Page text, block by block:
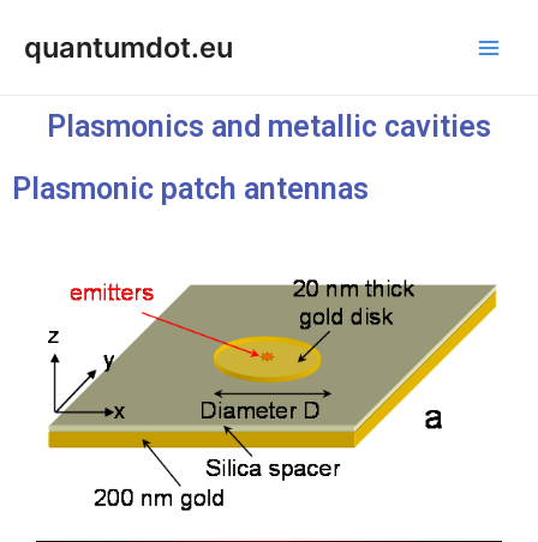
content
quantumdot.eu
Plasmonics and metallic cavities
Plasmonic patch antennas